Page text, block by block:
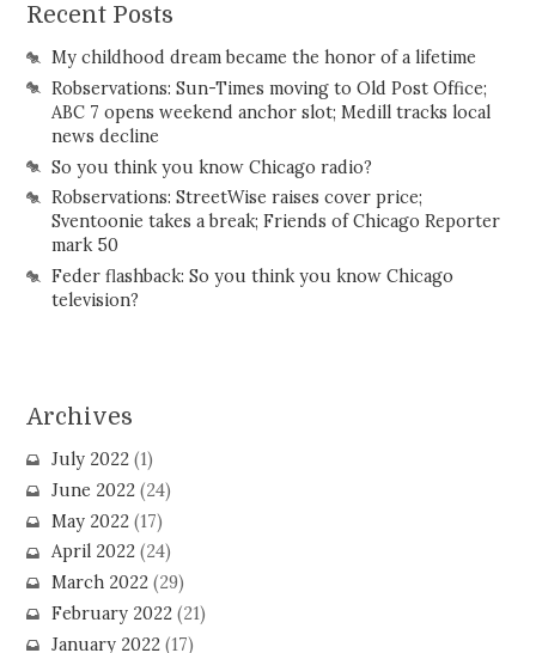
Recent Posts
My childhood dream became the honor of a lifetime
Robservations: Sun-Times moving to Old Post Office;
ABC 7 opens weekend anchor slot; Medill tracks local
news decline
So you think you know Chicago radio?
Robservations: StreetWise raises cover price;
Sventoonie takes a break; Friends of Chicago Reporter
mark 50
Feder flashback: So you think you know Chicago
television?
Archives
July 2022(1)
June 2022(24)
May 2022(17)
April 2022(24)
March 2022(29)
February 2022(21)
January 2022(17)